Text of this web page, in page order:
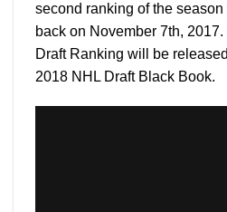
second ranking of the
back on November 7th,
Draft Ranking will be
2018 NHL Draft Black Book.